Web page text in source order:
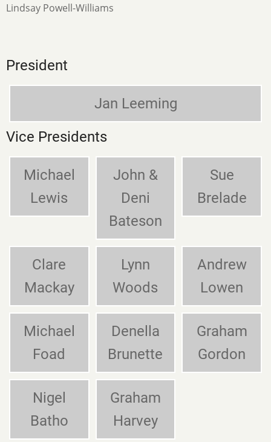
Lindsay Powell-Williams
President
Jan Leeming
Vice Presidents
Michael
Lewis
John &
Deni
Bateson
Sue
Brelade
Clare
Mackay
Lynn
Woods
Andrew
Lowen
Michael
Foad
Denella
Brunette
Graham
Gordon
Nigel
Batho
Graham
Harvey